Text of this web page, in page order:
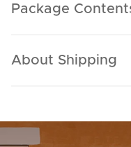
Package
About Shipping